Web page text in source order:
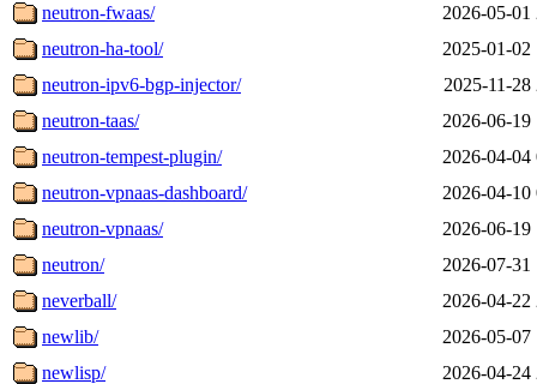
neutron-fwaas/
2026-05-01
neutron-ha-tool/
2025-01-02
neutron-ipv6-bgp-injector/
2025-11-28
neutron-taas/
2026-06-19
neutron-tempest-plugin/
2026-04-04
neutron-vpnaas-dashboard/
2026-04-10
neutron-vpnaas/
2026-06-19
neutron/
2026-07-31
neverball/
2026-04-22
newlib/
2026-05-07
newlisp/
2026-04-24